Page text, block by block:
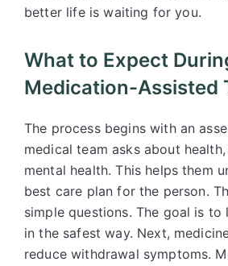
better life is waiting for you.
What to Expect
Medication-Assisted
The process begins with an
medical team asks about
mental health. This helps them
best care plan for the person.
simple questions. The goal is to
in the safest way. Next,
reduce withdrawal symptoms.